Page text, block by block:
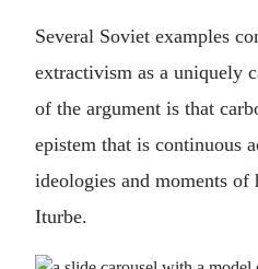
Several Soviet examples
extractivism as a uniquely
of the argument is that
epistem that is continuous
ideologies and moments of
Iturbe.